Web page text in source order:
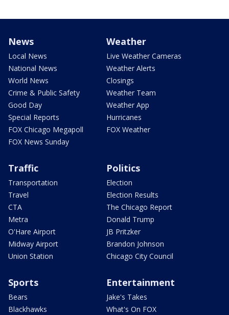
News
Local News
National News
World News
Crime & Public Safety
Good Day
Special Reports
FOX Chicago Megapoll
FOX News Sunday
Weather
Live Weather Cameras
Weather Alerts
Closings
Weather Team
Weather App
Hurricanes
FOX Weather
Traffic
Transportation
Travel
CTA
Metra
O'Hare Airport
Midway Airport
Union Station
Politics
Election
Election Results
The Chicago Report
Donald Trump
JB Pritzker
Brandon Johnson
Chicago City Council
Sports
Bears
Blackhawks
Entertainment
Jake's Takes
What's On FOX